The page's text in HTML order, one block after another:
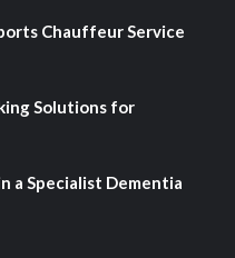
Chauffeur Service
Solutions for
a Specialist Dementia